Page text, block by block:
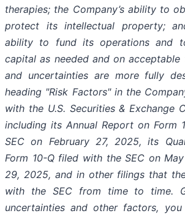
therapies; the Company’s ability to
protect its intellectual property;
ability to fund its operations and
capital as needed and on acceptable
and uncertainties are more fully
heading "Risk Factors" in the
with the U.S. Securities & Exchange
including its Annual Report on Form
SEC on February 27, 2025, its
Form 10-Q filed with the SEC on
29, 2025, and in other filings that
with the SEC from time to time.
uncertainties and other factors,